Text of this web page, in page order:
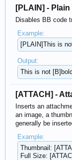
[PLAIN] - Plain
Disables BB code
Example:
[PLAIN]This is
Output:
This is not
[ATTACH] -
Inserts an
an image, a
generally be
Example:
Thumbnail:
Full Size: